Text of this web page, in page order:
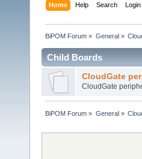
Home Help Search Login
BiPOM Forum » General»
Child Boards
CloudGate
CloudGate
BiPOM Forum » General»